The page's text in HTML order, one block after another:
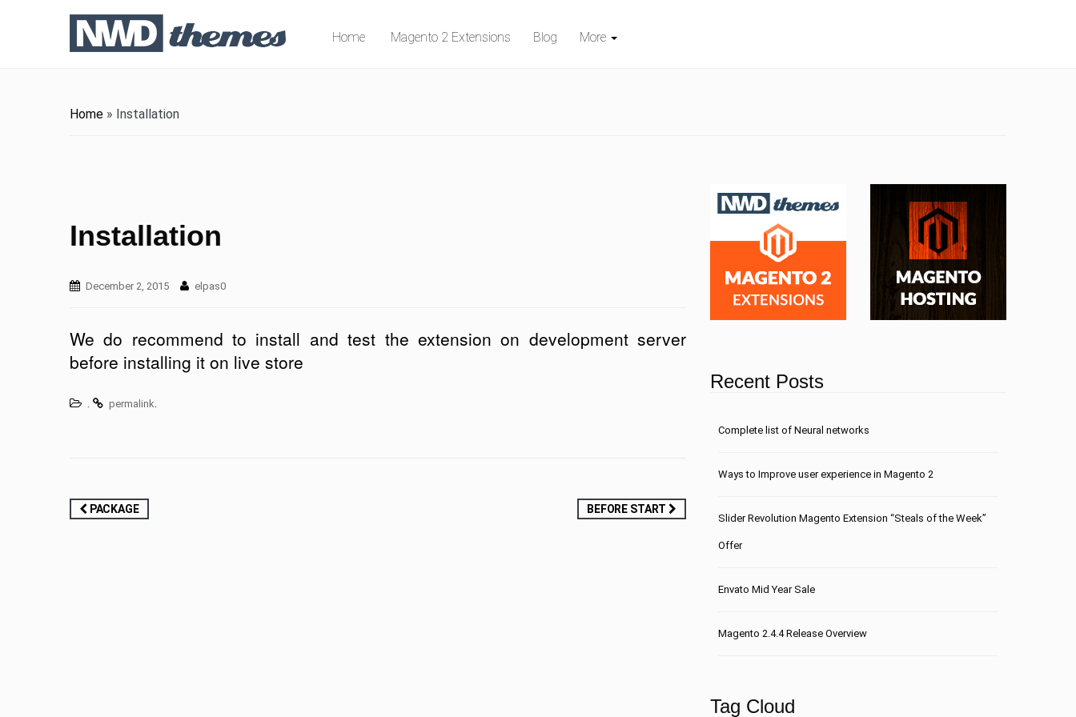
Home Magento 2 Extensions Blog More
Home » Installation
Installation
December 2, 2015 elpas0
We do recommend to install and test the extension on development server
before installing it on live store
. permalink.
Post
PACKAGE BEFORE START
Recent Posts
Сomplete list of Neural networks
Ways to Improve user experience in Magento 2
Slider Revolution Magento Extension “Steals of the Week”
Offer
Envato Mid Year Sale
Magento 2.4.4 Release Overview
Tag Cloud